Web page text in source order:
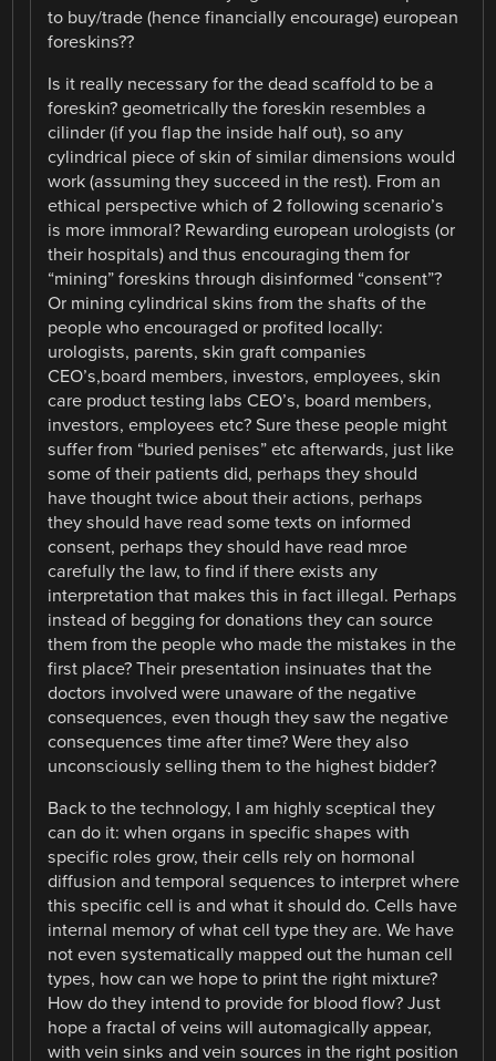
to buy/trade (hence financially encourage) european
foreskins??
Is it really necessary for the dead scaffold to be a
foreskin? geometrically the foreskin resembles a
cilinder (if you flap the inside half out), so any
cylindrical piece of skin of similar dimensions would
work (assuming they succeed in the rest). From an
ethical perspective which of 2 following scenario’s
is more immoral? Rewarding european urologists (or
their hospitals) and thus encouraging them for
“mining” foreskins through disinformed “consent”?
Or mining cylindrical skins from the shafts of the
people who encouraged or profited locally:
urologists, parents, skin graft companies
CEO’s,board members, investors, employees, skin
care product testing labs CEO’s, board members,
investors, employees etc? Sure these people might
suffer from “buried penises” etc afterwards, just like
some of their patients did, perhaps they should
have thought twice about their actions, perhaps
they should have read some texts on informed
consent, perhaps they should have read mroe
carefully the law, to find if there exists any
interpretation that makes this in fact illegal. Perhaps
instead of begging for donations they can source
them from the people who made the mistakes in the
first place? Their presentation insinuates that the
doctors involved were unaware of the negative
consequences, even though they saw the negative
consequences time after time? Were they also
unconsciously selling them to the highest bidder?
Back to the technology, I am highly sceptical they
can do it: when organs in specific shapes with
specific roles grow, their cells rely on hormonal
diffusion and temporal sequences to interpret where
this specific cell is and what it should do. Cells have
internal memory of what cell type they are. We have
not even systematically mapped out the human cell
types, how can we hope to print the right mixture?
How do they intend to provide for blood flow? Just
hope a fractal of veins will automagically appear,
with vein sinks and vein sources in the right position